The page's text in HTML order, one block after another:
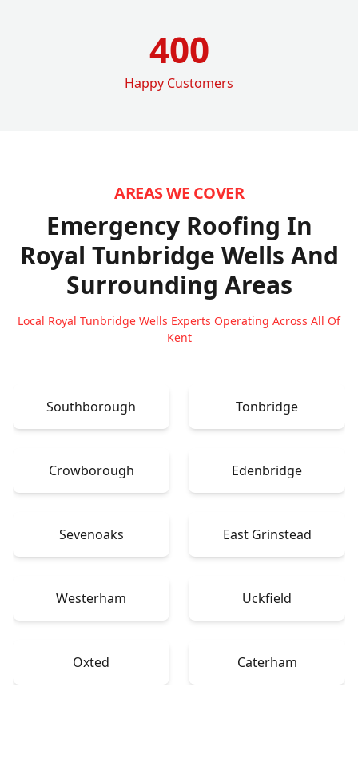
400
Happy Customers
AREAS WE COVER
Emergency Roofing In
Royal Tunbridge Wells And
Surrounding Areas
Local Royal Tunbridge Wells Experts Operating Across All Of
Kent
Southborough Tonbridge
Crowborough Edenbridge
Sevenoaks East Grinstead
Westerham Uckfield
Oxted Caterham